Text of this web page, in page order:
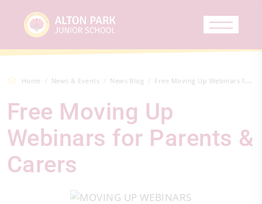
Home News & Events News Blog Free Moving Up Webinars for Parents &amp...
Free Moving Up
Webinars for Parents &
Carers